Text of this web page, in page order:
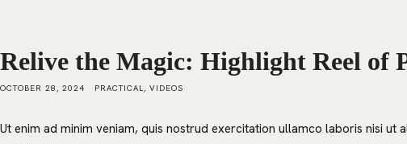
Relive the Magic: Highlight Reel of
OCTOBER 28, 2024 PRACTICAL, VIDEOS
Ut enim ad minim veniam, quis nostrud exercitation ullamco laboris nisi